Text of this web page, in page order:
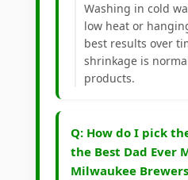
Washing in cold
low heat or
best results over
shrinkage is
products.
Q: How do I pick
the Best Dad Ever
Milwaukee